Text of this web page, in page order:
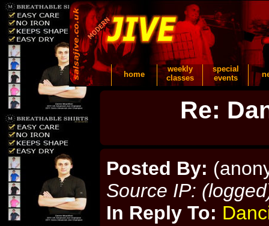
home
weekly
classes
special
events
Re:
Posted By:
Source IP:
In Reply To: